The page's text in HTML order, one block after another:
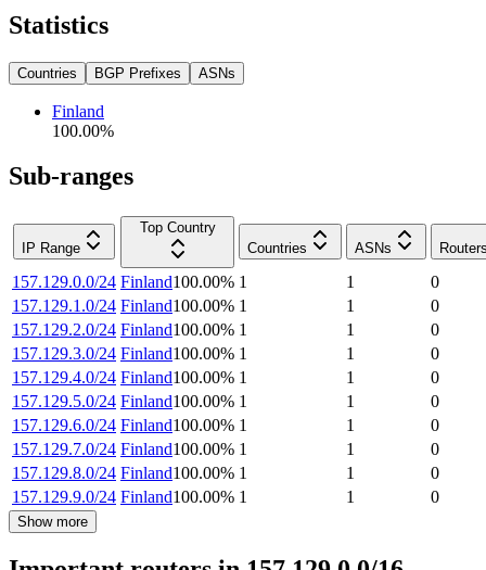
Statistics
Countries BGP Prefixes ASNs
Finland
100.00%
Sub-ranges
IP Range
Top Country
Countries
ASNs
157.129.0.0/24 Finland100.00% 1 1
0
157.129.1.0/24 Finland100.00% 1 1
0
157.129.2.0/24 Finland100.00% 1 1
0
157.129.3.0/24 Finland100.00% 1 1
0
157.129.4.0/24 Finland100.00% 1 1
0
157.129.5.0/24 Finland100.00% 1 1
0
157.129.6.0/24 Finland100.00% 1 1
0
157.129.7.0/24 Finland100.00% 1 1
0
157.129.8.0/24 Finland100.00% 1 1
0
157.129.9.0/24 Finland100.00% 1 1 0
Show more